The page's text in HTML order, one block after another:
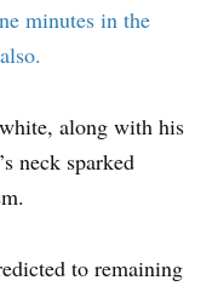
minutes in the
along with his
neck sparked
to remaining